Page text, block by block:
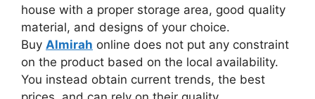
house with a proper storage area, good quality
material, and designs of your choice.
Buy Almirah online does not put any constraint
on the product based on the local availability.
You instead obtain current trends, the best